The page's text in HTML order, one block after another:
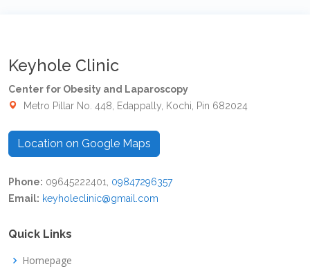
Keyhole Clinic
Center for Obesity and Laparoscopy
Metro Pillar No. 448, Edappally, Kochi, Pin 682024
Location on Google Maps
Phone: 09645222401, 09847296357
Email: keyholeclinic@gmail.com
Quick Links
Homepage